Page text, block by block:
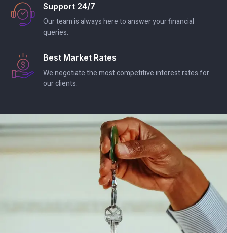
Support 24/7
Our team is always here to answer your financial
queries.
Best Market Rates
We negotiate the most competitive interest rates for
our clients.